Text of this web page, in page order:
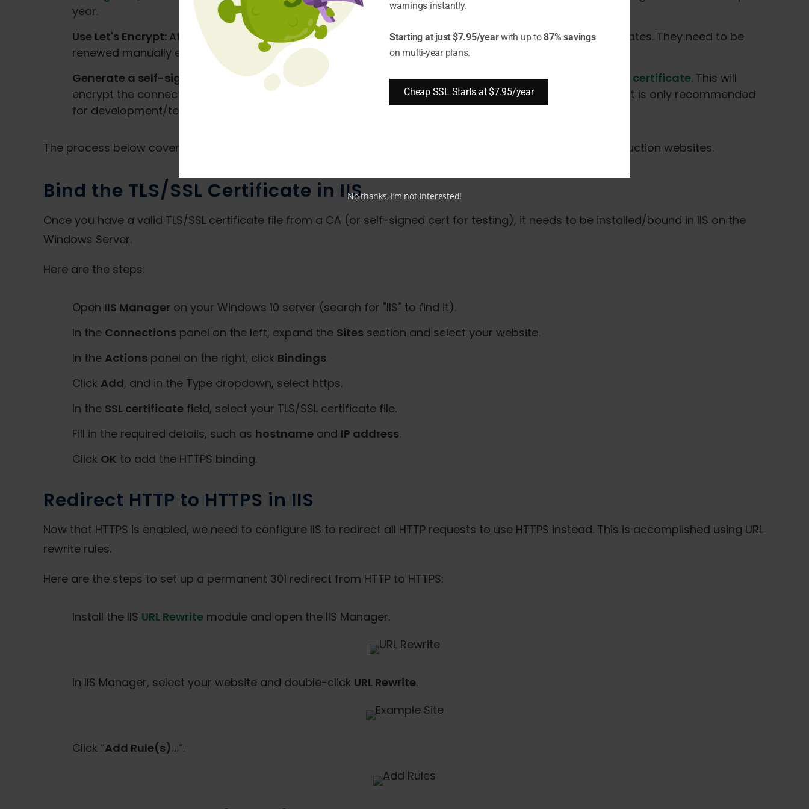
year.
Use Let's Encrypt: After validating domain ownership, Let's Encrypt provides free 90-day TLS/SSL certificates. They need to be
renewed manually every 90 days. Let's Encrypt certificates work well for testing or short-term use.
Generate a self-signed certificate:For testing purposes only, you can have IISgenerate a self-signed certificate. This will
encrypt the connection, but browsers will warn visitors since a trusted CA does not sign the certificate. It is only recommended
for development/testing.
The process below covers using a certificate purchased from a trusted CA, which is recommended for production websites.
Bind the TLS/SSL Certificate in IIS
Once you have a valid TLS/SSL certificate file from a CA (or self-signed cert for testing), it needs to be installed/bound in IIS on the
Windows Server.
Here are the steps:
Open IIS Manager on your Windows 10 server (search for "IIS" to find it).
In the Connections panel on the left, expand the Sites section and select your website.
In the Actions panel on the right, click Bindings.
Click Add, and in the Type dropdown, select https.
In the SSL certificate field, select your TLS/SSL certificate file.
Fill in the required details, such as hostname and IP address.
Click OK to add the HTTPS binding.
Redirect HTTP to HTTPS in IIS
Now that HTTPS is enabled, we need to configure IIS to redirect all HTTP requests to use HTTPS instead. This is accomplished using URL
rewrite rules.
Here are the steps to set up a permanent 301 redirect from HTTP to HTTPS:
Install the IIS URL Rewrite module and open the IIS Manager.
In IIS Manager, select your website and double-click URL Rewrite.
Click “Add Rule(s)…“.
warnings instantly.
Starting at just $7.95/yearwith up to87% savings
on multi-year plans.
Cheap SSL Starts at $7.95/year
No thanks, I’m not interested!